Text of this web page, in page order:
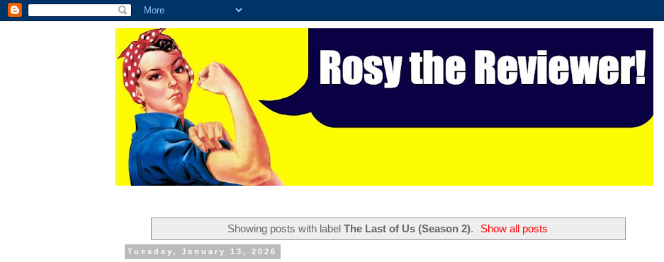
Showing posts with label The Last of Us (Season 2). Show all posts
Tuesday, January 13, 2026